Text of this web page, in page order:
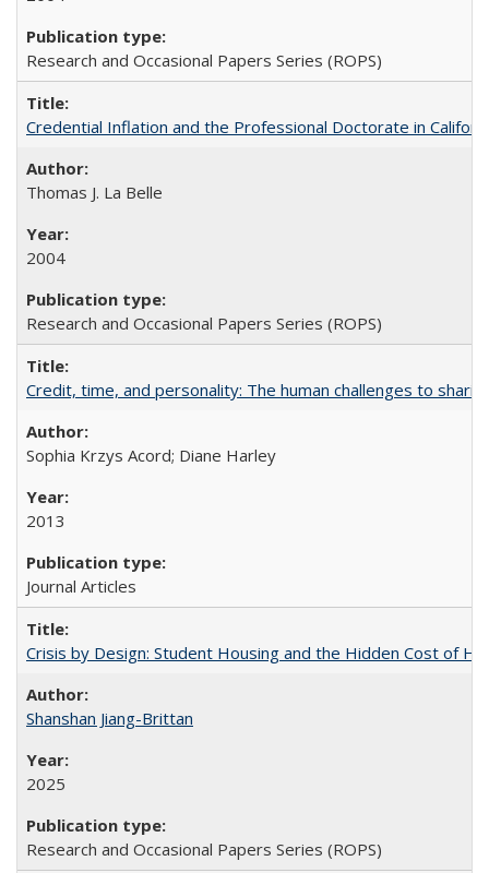
Research and Occasional Papers Series (ROPS)
Credential Inflation and the Professional Doctorate in
Thomas J. La Belle
2004
Research and Occasional Papers Series (ROPS)
Credit, time, and personality: The human challenges to
Sophia Krzys Acord; Diane Harley
2013
Journal Articles
Crisis by Design: Student Housing and the Hidden Cost of
Shanshan Jiang-Brittan
2025
Research and Occasional Papers Series (ROPS)